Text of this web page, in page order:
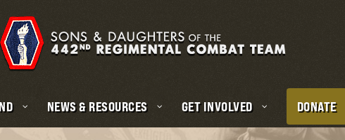
NEWS & RESOURCES GET INVOLVED DONATE